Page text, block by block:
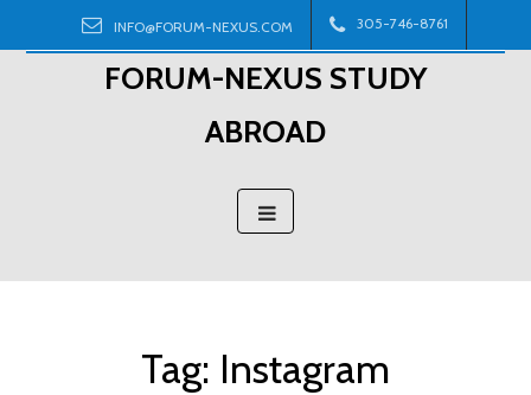
to
INFO@FORUM-NEXUS.COM 305-746-8761
FORUM-NEXUS STUDY
ABROAD
Tag: Instagram